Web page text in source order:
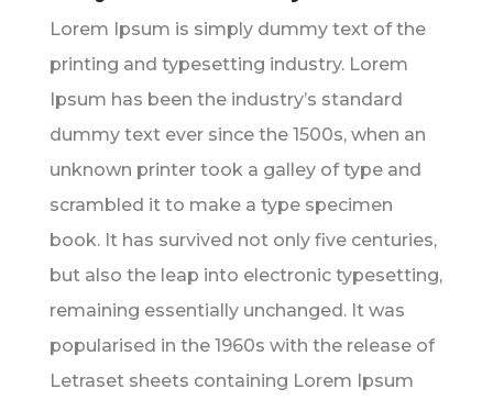
Lorem Ipsum is simply dummy text of the
printing and typesetting industry. Lorem
Ipsum has been the industry’s standard
dummy text ever since the 1500s, when an
unknown printer took a galley of type and
scrambled it to make a type specimen
book. It has survived not only five centuries,
but also the leap into electronic typesetting,
remaining essentially unchanged. It was
popularised in the 1960s with the release of
Letraset sheets containing Lorem Ipsum